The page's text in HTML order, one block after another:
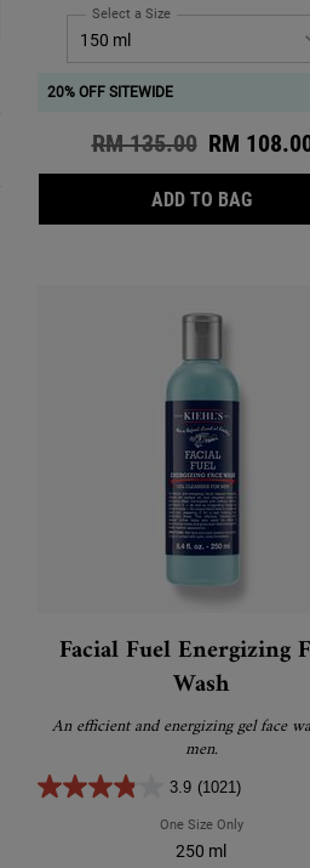
Select a Size for Ultra Facial
20% OFF SITEWIDE
Old price
RM 135.00 New price
RM
ADD TO BAGULTRA
Facial Fuel Energizing
Wash
An efficient and energizing gel face
men.
3.9 (1021)
One Size OnlyFor Facial
250 ml